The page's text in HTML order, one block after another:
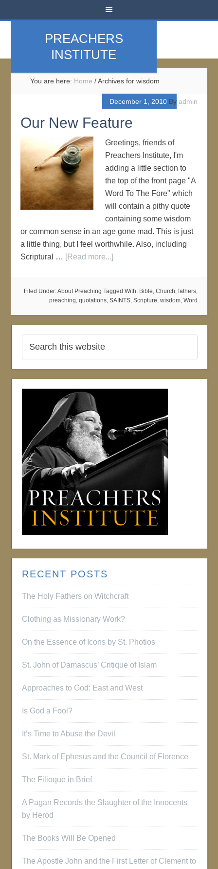
PREACHERS
INSTITUTE
You are here: Home /Archives for wisdom
December 1, 2010By admin
Our New Feature
Greetings, friends of
Preachers Institute, I'm
adding a little section to
the top of the front page "A
Word To The Fore" which
will contain a pithy quote
containing some wisdom
or common sense in an age gone mad. This is just
a little thing, but I feel worthwhile. Also, including
Scriptural … [Read more...]
Filed Under:About Preaching Tagged With: Bible, Church, fathers,
preaching, quotations, SAINTS, Scripture, wisdom, Word
RECENT POSTS
The Holy Fathers on Witchcraft
Clothing as Missionary Work?
On the Essence of Icons by St. Photios
St. John of Damascus’ Critique of Islam
Approaches to God: East and West
Is God a Fool?
It’s Time to Abuse the Devil
St. Mark of Ephesus and the Council of Florence
The Filioque in Brief
A Pagan Records the Slaughter of the Innocents
by Herod
The Books Will Be Opened
The Apostle John and the First Letter of Clement to